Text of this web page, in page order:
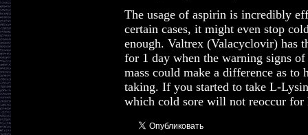
The usage of aspirin is incredibly
certain cases, it might even stop
enough. Valtrex (Valacyclovir) has
for 1 day when the warning signs
mass could make a difference as
taking. If you started to take L-
which cold sore will not reoccur for